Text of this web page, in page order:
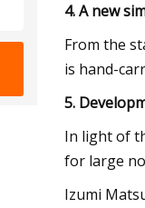
4. A new
From the
is hand-
5.
In light of
for large
Izumi